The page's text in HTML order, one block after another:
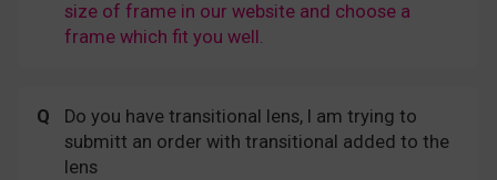
size of frame in our website and choose a
frame which fit you well.
Q
Do you have transitional lens, I am trying to
submitt an order with transitional added to the
lens